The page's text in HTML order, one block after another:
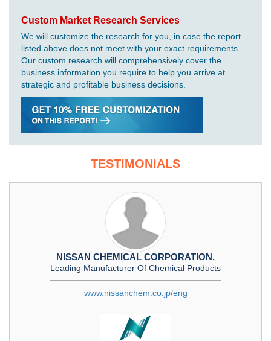
Custom Market Research Services
We will customize the research for you, in case the report
listed above does not meet with your exact requirements.
Our custom research will comprehensively cover the
business information you require to help you arrive at
strategic and profitable business decisions.
TESTIMONIALS
NISSAN CHEMICAL CORPORATION,
Leading Manufacturer Of Chemical Products
www.nissanchem.co.jp/eng